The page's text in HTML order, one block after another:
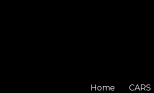
Home CARS